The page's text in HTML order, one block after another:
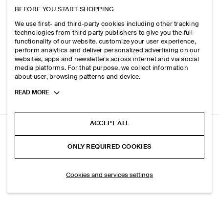
RELAXED KNITTED COTTON SHIRT
SELECT SIZE
BEFORE YOU START SHOPPING
We use first- and third-party cookies including other tracking
technologies from third party publishers to give you the full
functionality of our website, customize your user experience,
perform analytics and deliver personalized advertising on our
websites, apps and newsletters across internet and via social
media platforms. For that purpose, we collect information
about user, browsing patterns and device.
Toggle
READ MORE
ACCEPT ALL
ONLY REQUIRED COOKIES
Cookies and services settings